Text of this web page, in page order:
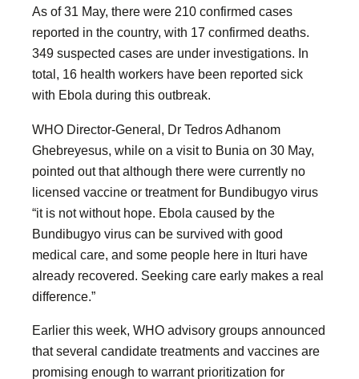
As of 31 May, there were 210 confirmed cases
reported in the country, with 17 confirmed deaths.
349 suspected cases are under investigations. In
total, 16 health workers have been reported sick
with Ebola during this outbreak.
WHO Director-General, Dr Tedros Adhanom
Ghebreyesus, while on a visit to Bunia on 30 May,
pointed out that although there were currently no
licensed vaccine or treatment for Bundibugyo virus
“it is not without hope. Ebola caused by the
Bundibugyo virus can be survived with good
medical care, and some people here in Ituri have
already recovered. Seeking care early makes a real
difference.”
Earlier this week, WHO advisory groups announced
that several candidate treatments and vaccines are
promising enough to warrant prioritization for